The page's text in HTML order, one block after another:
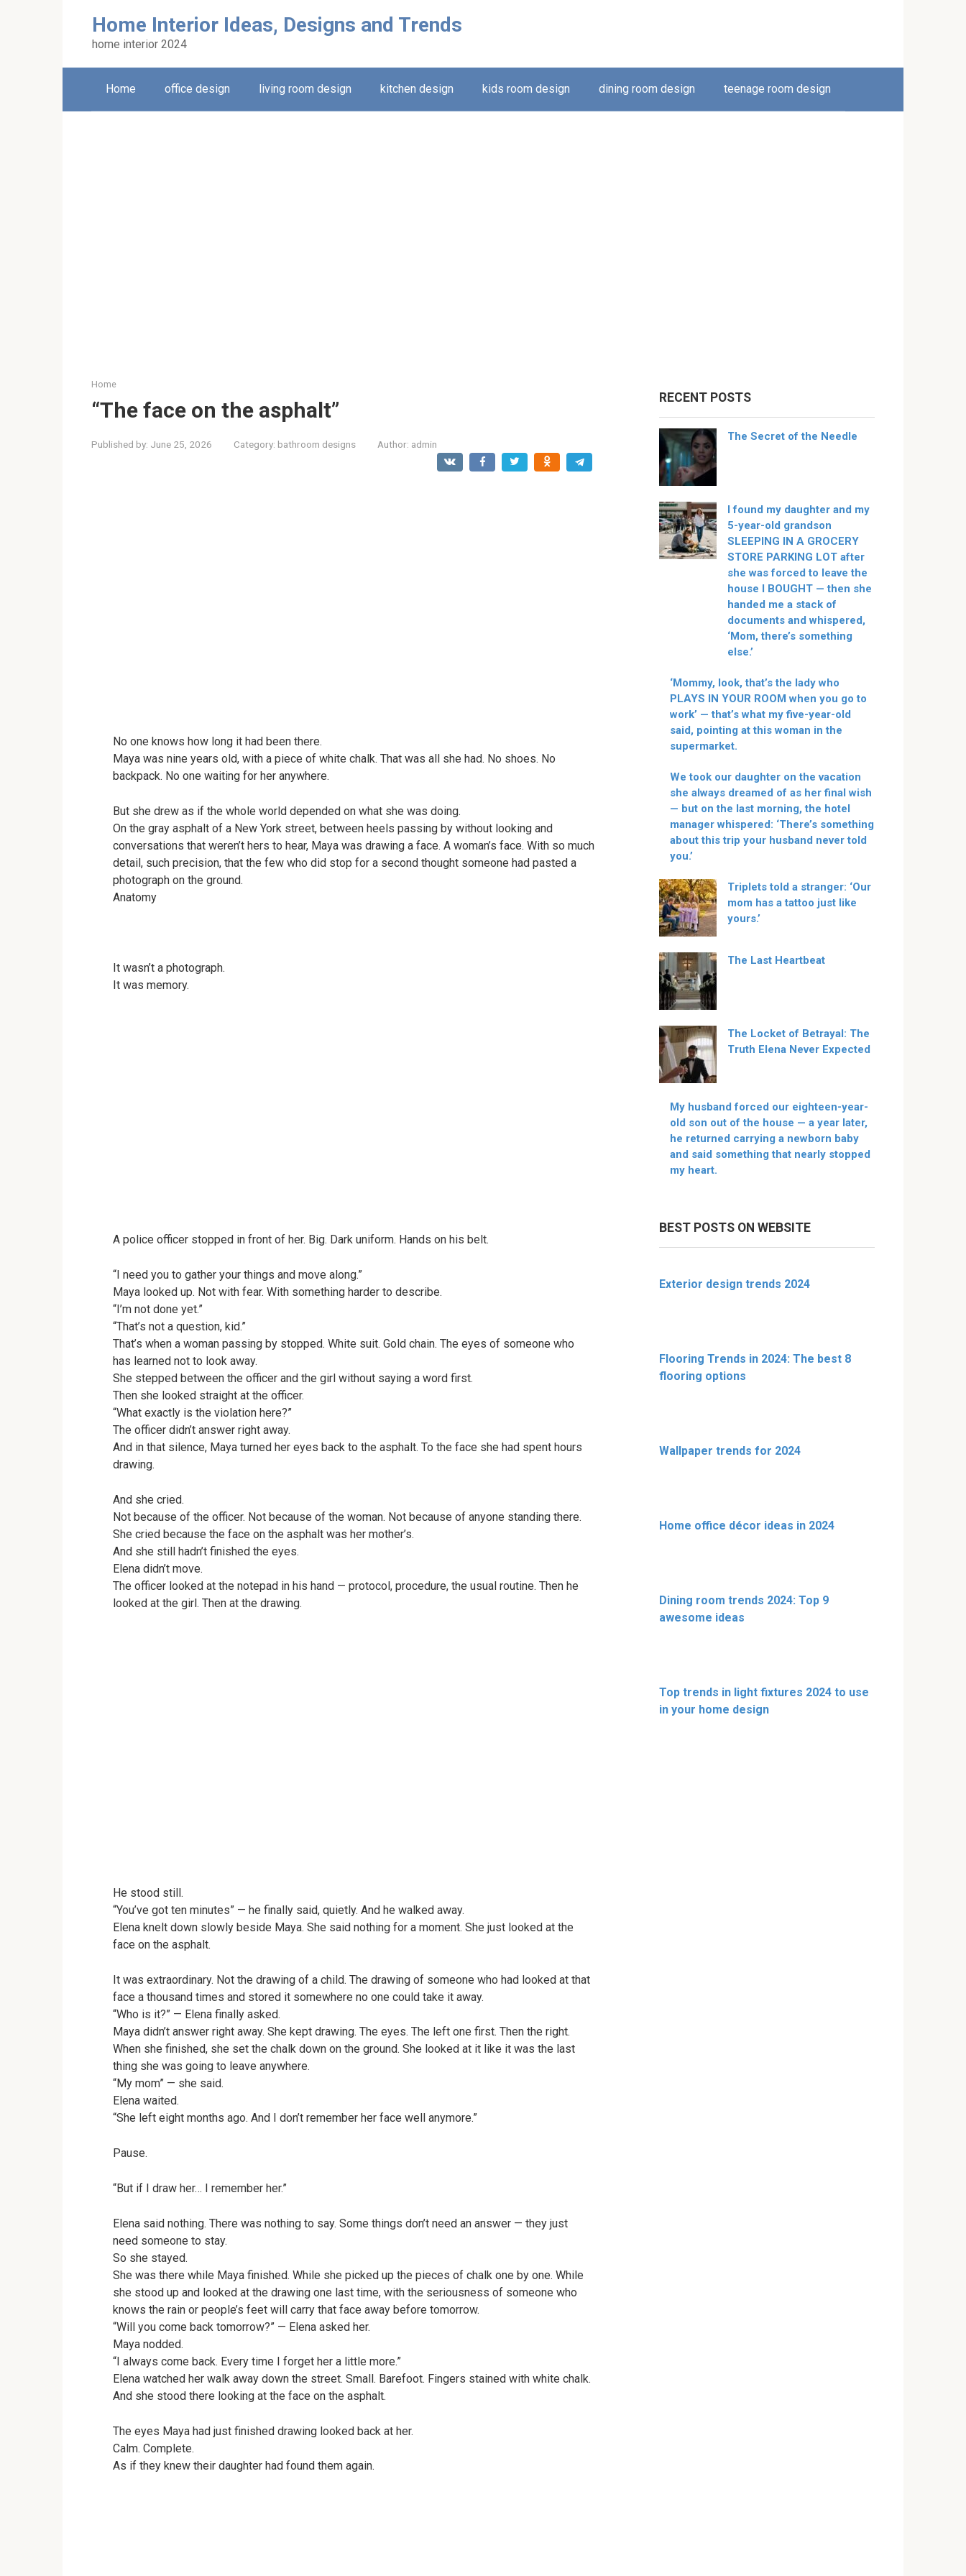
Home Interior Ideas, Designs and Trends
home interior 2024
Home office design living room design kitchen design kids room design dining room design teenage room design
Home
“The face on the asphalt”
Published by: June 25, 2026 Category: bathroom designs Author: admin
No one knows how long it had been there.
Maya was nine years old, with a piece of white chalk. That was all she had. No shoes. No
backpack. No one waiting for her anywhere.
But she drew as if the whole world depended on what she was doing.
On the gray asphalt of a New York street, between heels passing by without looking and
conversations that weren’t hers to hear, Maya was drawing a face. A woman’s face. With so much
detail, such precision, that the few who did stop for a second thought someone had pasted a
photograph on the ground.
Anatomy
It wasn’t a photograph.
It was memory.
A police officer stopped in front of her. Big. Dark uniform. Hands on his belt.
“I need you to gather your things and move along.”
Maya looked up. Not with fear. With something harder to describe.
“I’m not done yet.”
“That’s not a question, kid.”
That’s when a woman passing by stopped. White suit. Gold chain. The eyes of someone who
has learned not to look away.
She stepped between the officer and the girl without saying a word first.
Then she looked straight at the officer.
“What exactly is the violation here?”
The officer didn’t answer right away.
And in that silence, Maya turned her eyes back to the asphalt. To the face she had spent hours
drawing.
And she cried.
Not because of the officer. Not because of the woman. Not because of anyone standing there.
She cried because the face on the asphalt was her mother’s.
And she still hadn’t finished the eyes.
Elena didn’t move.
The officer looked at the notepad in his hand — protocol, procedure, the usual routine. Then he
looked at the girl. Then at the drawing.
He stood still.
“You’ve got ten minutes” — he finally said, quietly. And he walked away.
Elena knelt down slowly beside Maya. She said nothing for a moment. She just looked at the
face on the asphalt.
It was extraordinary. Not the drawing of a child. The drawing of someone who had looked at that
face a thousand times and stored it somewhere no one could take it away.
“Who is it?” — Elena finally asked.
Maya didn’t answer right away. She kept drawing. The eyes. The left one first. Then the right.
When she finished, she set the chalk down on the ground. She looked at it like it was the last
thing she was going to leave anywhere.
“My mom” — she said.
Elena waited.
“She left eight months ago. And I don’t remember her face well anymore.”
Pause.
“But if I draw her… I remember her.”
Elena said nothing. There was nothing to say. Some things don’t need an answer — they just
need someone to stay.
So she stayed.
She was there while Maya finished. While she picked up the pieces of chalk one by one. While
she stood up and looked at the drawing one last time, with the seriousness of someone who
knows the rain or people’s feet will carry that face away before tomorrow.
“Will you come back tomorrow?” — Elena asked her.
Maya nodded.
“I always come back. Every time I forget her a little more.”
Elena watched her walk away down the street. Small. Barefoot. Fingers stained with white chalk.
And she stood there looking at the face on the asphalt.
The eyes Maya had just finished drawing looked back at her.
Calm. Complete.
As if they knew their daughter had found them again.
RECENT POSTS
The Secret of the Needle
I found my daughter and my
5-year-old grandson
SLEEPING IN A GROCERY
STORE PARKING LOT after
she was forced to leave the
house I BOUGHT — then she
handed me a stack of
documents and whispered,
‘Mom, there’s something
else.’
‘Mommy, look, that’s the lady who
PLAYS IN YOUR ROOM when you go to
work’ — that’s what my five-year-old
said, pointing at this woman in the
supermarket.
We took our daughter on the vacation
she always dreamed of as her final wish
— but on the last morning, the hotel
manager whispered: ‘There’s something
about this trip your husband never told
you.’
Triplets told a stranger: ‘Our
mom has a tattoo just like
yours.’
The Last Heartbeat
The Locket of Betrayal: The
Truth Elena Never Expected
My husband forced our eighteen-year-
old son out of the house — a year later,
he returned carrying a newborn baby
and said something that nearly stopped
my heart.
BEST POSTS ON WEBSITE
Exterior design trends 2024
Flooring Trends in 2024: The best 8
flooring options
Wallpaper trends for 2024
Home office décor ideas in 2024
Dining room trends 2024: Top 9
awesome ideas
Top trends in light fixtures 2024 to use
in your home design